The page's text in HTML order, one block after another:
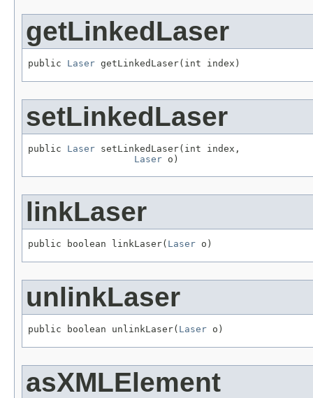
getLinkedLaser
public Laser getLinkedLaser(int index)
setLinkedLaser
public Laser setLinkedLaser(int index,
Laser o)
linkLaser
public boolean linkLaser( Laser o)
unlinkLaser
public boolean unlinkLaser( Laser o)
asXMLElement